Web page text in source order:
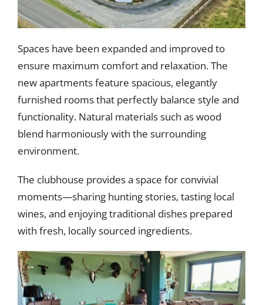
Spaces have been expanded and improved to
ensure maximum comfort and relaxation. The
new apartments feature spacious, elegantly
furnished rooms that perfectly balance style and
functionality. Natural materials such as wood
blend harmoniously with the surrounding
environment.
The clubhouse provides a space for convivial
moments—sharing hunting stories, tasting local
wines, and enjoying traditional dishes prepared
with fresh, locally sourced ingredients.